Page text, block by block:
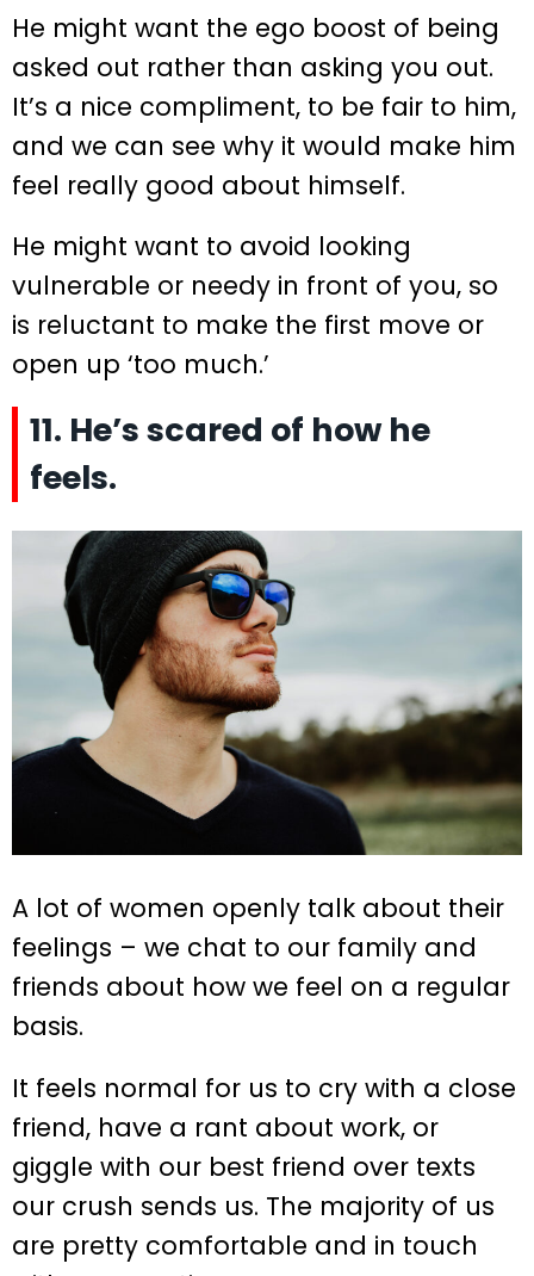
He might want the ego boost of being
asked out rather than asking you out.
It’s a nice compliment, to be fair to him,
and we can see why it would make him
feel really good about himself.
He might want to avoid looking
vulnerable or needy in front of you, so
is reluctant to make the first move or
open up ‘too much.’
11. He’s scared of how he
feels.
A lot of women openly talk about their
feelings – we chat to our family and
friends about how we feel on a regular
basis.
It feels normal for us to cry with a close
friend, have a rant about work, or
giggle with our best friend over texts
our crush sends us. The majority of us
are pretty comfortable and in touch